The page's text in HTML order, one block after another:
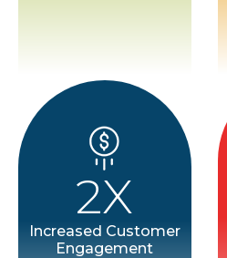
2X
Increased Customer
Engagement